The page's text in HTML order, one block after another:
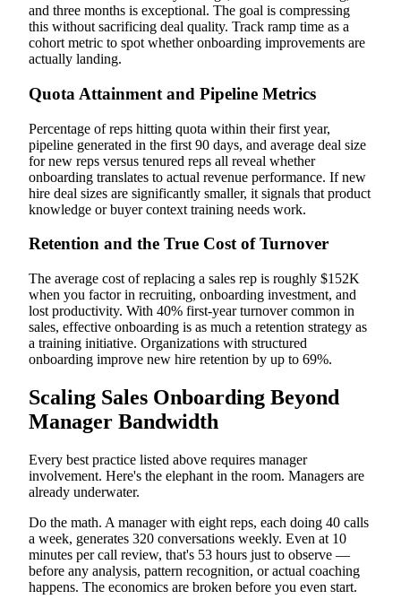
and three months is exceptional. The goal is compressing
this without sacrificing deal quality. Track ramp time as a
cohort metric to spot whether onboarding improvements are
actually landing.
Quota Attainment and Pipeline Metrics
Percentage of reps hitting quota within their first year,
pipeline generated in the first 90 days, and average deal size
for new reps versus tenured reps all reveal whether
onboarding translates to actual revenue performance. If new
hire deal sizes are significantly smaller, it signals that product
knowledge or buyer context training needs work.
Retention and the True Cost of Turnover
The average cost of replacing a sales rep is roughly $152K
when you factor in recruiting, onboarding investment, and
lost productivity. With 40% first-year turnover common in
sales, effective onboarding is as much a retention strategy as
a training initiative. Organizations with structured
onboarding improve new hire retention by up to 69%.
Scaling Sales Onboarding Beyond
Manager Bandwidth
Every best practice listed above requires manager
involvement. Here's the elephant in the room. Managers are
already underwater.
Do the math. A manager with eight reps, each doing 40 calls
a week, generates 320 conversations weekly. Even at 10
minutes per call review, that's 53 hours just to observe —
before any analysis, pattern recognition, or actual coaching
happens. The economics are broken before you even start.